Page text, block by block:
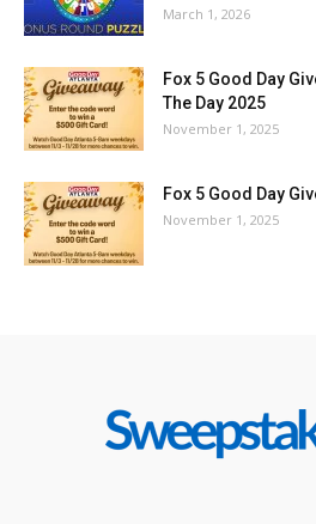
March 1, 2026
Fox 5 Good Day
The Day 2025
November 1, 2025
Fox 5 Good Day
November 1, 2025